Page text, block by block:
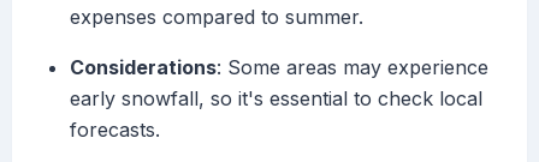
expenses compared to summer.
Considerations: Some areas may experience
early snowfall, so it's essential to check local
forecasts.